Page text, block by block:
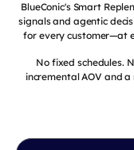
BlueConic's Smart
signals and agentic
for every customer—at
No fixed schedules.
incremental AOV and